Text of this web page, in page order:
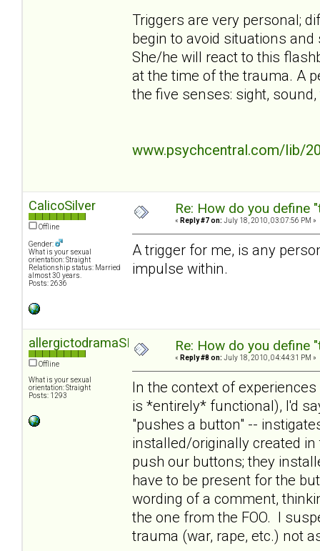
Triggers are very personal;
begin to avoid situations
She/he will react to this
at the time of the trauma. A
the five senses: sight,
www.psychcentral.com/lib/
CalicoSilver
Offline
Gender:
What is your sexual
orientation: Straight
Relationship status: Married
almost 30 years.
Posts: 2636
Re: How do you define
« Reply #7 on: July 18, 2010, 03:07:56 PM »
A trigger for me, is any
impulse within.
allergictodramaSD
Offline
What is your sexual
orientation: Straight
Posts: 1293
Re: How do you define
« Reply #8 on: July 18, 2010, 04:44:31 PM »
In the context of
is *entirely* functional), I'd
"pushes a button" --
installed/originally created
push our buttons; they
have to be present for the
wording of a comment,
the one from the FOO. I
trauma (war, rape, etc.) not